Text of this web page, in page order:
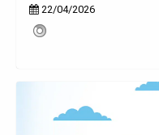
22/04/2026